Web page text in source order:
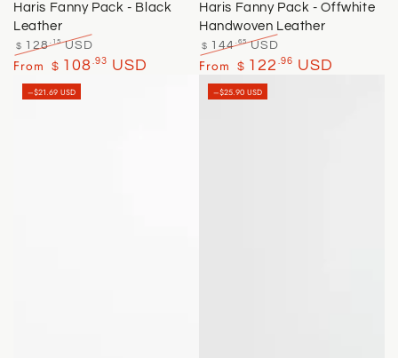
Haris Fanny Pack - Black
Leather
Regular
$ 128.15USD
Sale
From $ 108 .93 USD
Haris Fanny Pack - Offwhite
Handwoven Leather
Regular
$ 144.65USD
Sale
From $ 122 .96 USD
–$21.69 USD –$25.90 USD